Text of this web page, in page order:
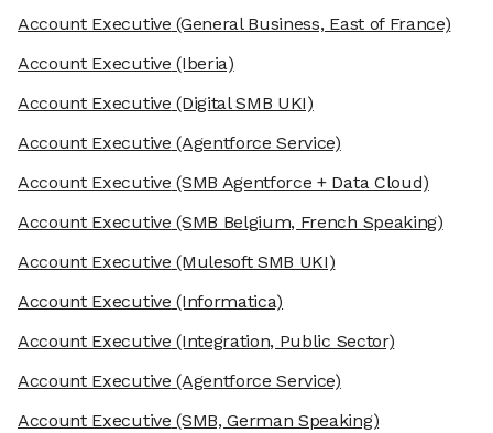
Account Executive (General Business, East of France)
Account Executive (Iberia)
Account Executive (Digital SMB UKI)
Account Executive (Agentforce Service)
Account Executive (SMB Agentforce + Data Cloud)
Account Executive (SMB Belgium, French Speaking)
Account Executive (Mulesoft SMB UKI)
Account Executive (Informatica)
Account Executive (Integration, Public Sector)
Account Executive (Agentforce Service)
Account Executive (SMB, German Speaking)